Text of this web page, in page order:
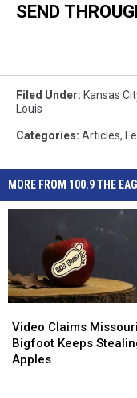
SEND
Filed Under: Kansas
Louis
Categories: Articles,
MORE FROM 100.9 THE
Claims
Missouri
Bigfoot
Video Claims Missouri
Bigfoot Keeps
Apples
Claims
Missouri
Bigfoot